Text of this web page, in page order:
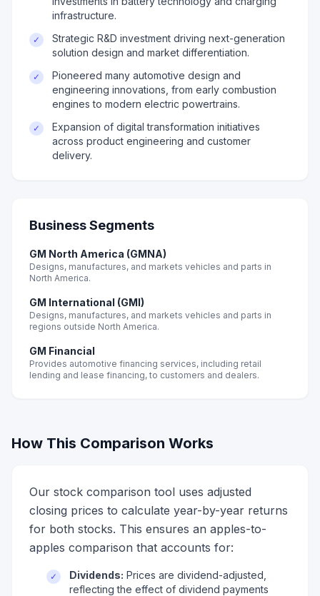
infrastructure.
✓
Strategic R&D investment driving next-generation
solution design and market differentiation.
✓
Pioneered many automotive design and
engineering innovations, from early combustion
engines to modern electric powertrains.
✓
Expansion of digital transformation initiatives
across product engineering and customer
delivery.
Business Segments
GM North America (GMNA)
Designs, manufactures, and markets vehicles and parts in
North America.
GM International (GMI)
Designs, manufactures, and markets vehicles and parts in
regions outside North America.
GM Financial
Provides automotive financing services, including retail
lending and lease financing, to customers and dealers.
How This Comparison Works
Our stock comparison tool uses adjusted
closing prices to calculate year-by-year returns
for both stocks. This ensures an apples-to-
apples comparison that accounts for:
✓ Dividends: Prices are dividend-adjusted,
reflecting the effect of dividend payments